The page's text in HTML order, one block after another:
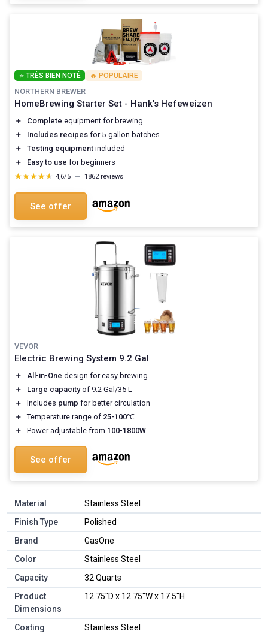
⭐ TRÈS BIEN NOTÉ 🔥 POPULAIRE
NORTHERN BREWER
HomeBrewing Starter Set - Hank's Hefeweizen
＋ Complete equipment for brewing
＋
Includes recipes for 5-gallon batches
＋
Testing equipment included
＋
Easy to use for beginners
★★★★★
★★★★★ 4,6/5 — 1862 reviews
See offer
VEVOR
Electric Brewing System 9.2 Gal
＋ All-in-One design for easy brewing
＋
Large capacityof 9.2 Gal/35 L
＋
Includes pump for better circulation
＋
Temperature range of 25-100℃
＋
Power adjustable from 100-1800W
See offer
Material
Stainless Steel
Finish Type
Polished
Brand
GasOne
Color
Stainless Steel
Capacity
32 Quarts
Product
Dimensions
12.75"D x 12.75"W x 17.5"H
Coating
Stainless Steel